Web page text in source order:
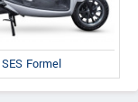
SES Formel